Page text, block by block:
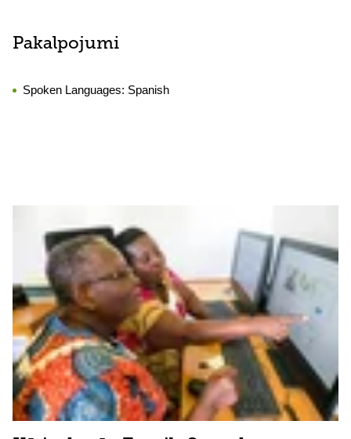
Pakalpojumi
Spoken Languages: Spanish